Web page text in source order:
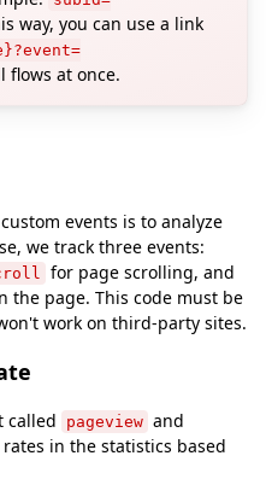
way, you can use a link
flows at once.
events is to analyze
we track three events:
for page scrolling, and
the page. This code must be
work on third-party sites.
called pageview and
in the statistics based